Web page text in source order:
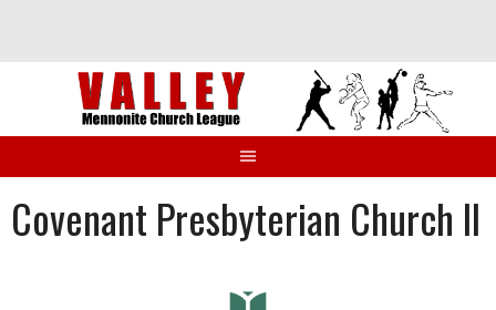
Covenant Presbyterian Church II